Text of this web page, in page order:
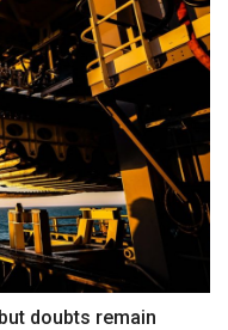
doubts remain